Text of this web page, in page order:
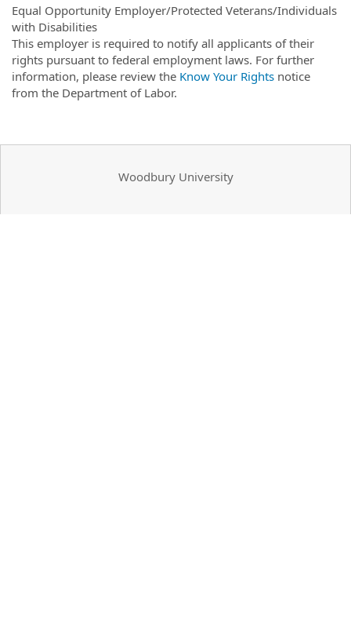
Equal Opportunity Employer/Protected Veterans/Individuals
with Disabilities
This employer is required to notify all applicants of their
rights pursuant to federal employment laws. For further
information, please review the Know Your Rights notice
from the Department of Labor.
Woodbury University